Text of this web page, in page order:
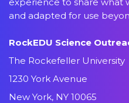
and adapted for use
RockEDU Science
The Rockefeller University
1230 York Avenue
New York, NY 10065